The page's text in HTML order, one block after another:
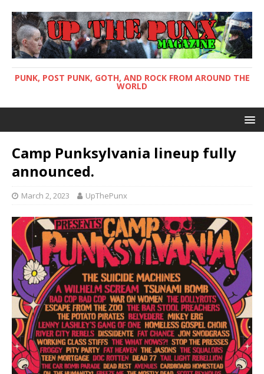
PUNK, POST PUNK, GOTH, AND ROCK FROM AROUND THE
WORLD
Camp Punksylvania lineup fully
announced.
March 2, 2023 UpThePunx